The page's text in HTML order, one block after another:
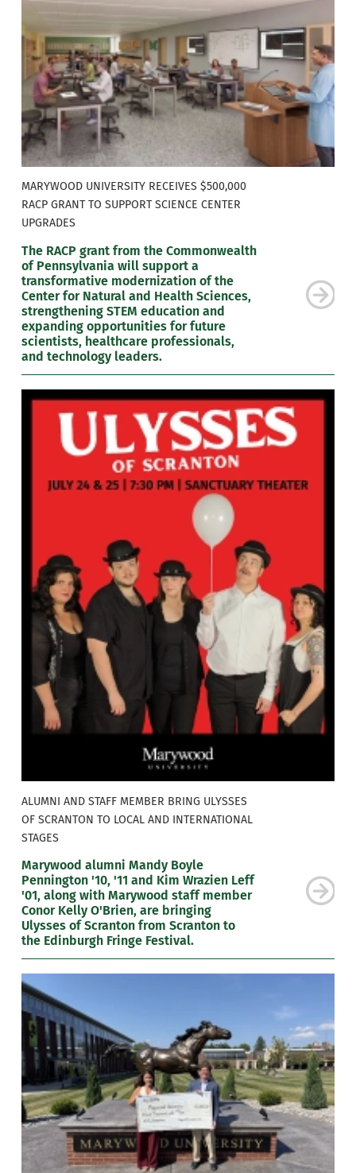
MARYWOOD UNIVERSITY RECEIVES $500,000
RACP GRANT TO SUPPORT SCIENCE CENTER
UPGRADES
The RACP grant from the Commonwealth
of Pennsylvania will support a
transformative modernization of the
Center for Natural and Health Sciences,
strengthening STEM education and
expanding opportunities for future
scientists, healthcare professionals,
and technology leaders.
ALUMNI AND STAFF MEMBER BRING ULYSSES
OF SCRANTON TO LOCAL AND INTERNATIONAL
STAGES
Marywood alumni Mandy Boyle
Pennington '10, '11 and Kim Wrazien Leff
'01, along with Marywood staff member
Conor Kelly O'Brien, are bringing
Ulysses of Scranton from Scranton to
the Edinburgh Fringe Festival.